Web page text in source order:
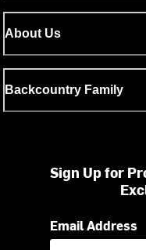
About Us
Backcountry Family
Sign Up for
Email Address